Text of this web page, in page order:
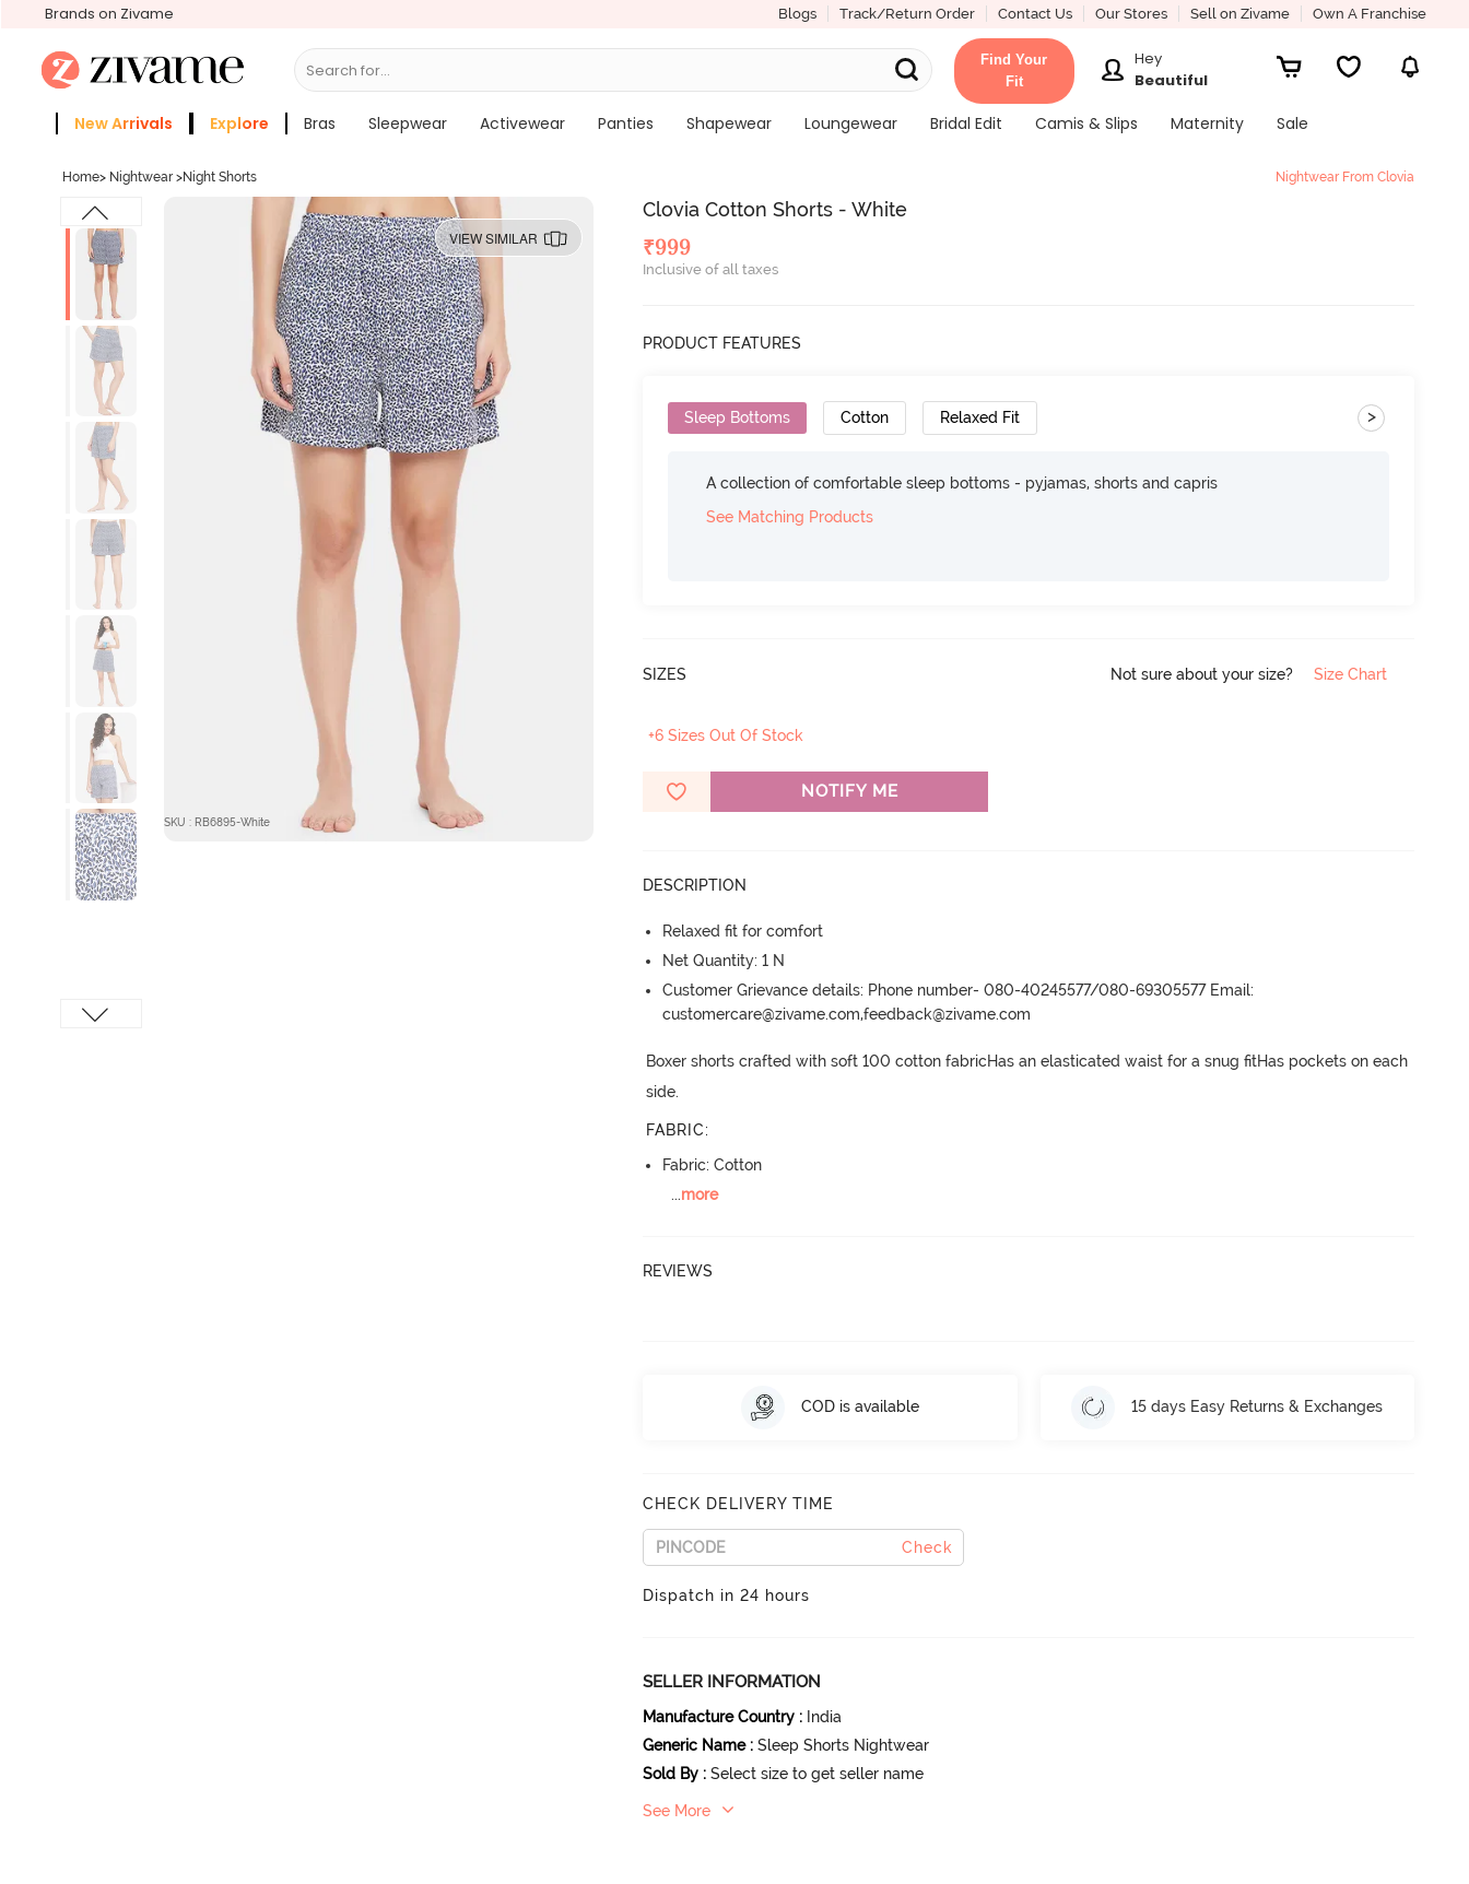
Brands on Zivame Blogs Track/Return Order Contact Us Our Stores Sell on Zivame Own A Franchise
Search for...
Find Your
Fit
Hey
Beautiful
New Arrivals Explore Bras Sleepwear Activewear Panties Shapewear Loungewear Bridal Edit Camis & Slips Maternity
Sale
Home> Nightwear >Night Shorts Nightwear From Clovia
VIEW SIMILAR
SKU : RB6895-White
Clovia Cotton Shorts - White
₹999
Inclusive of all taxes
PRODUCT FEATURES
Sleep Bottoms Cotton Relaxed Fit >
A collection of comfortable sleep bottoms - pyjamas, shorts and capris
See Matching Products
SIZES Not sure about your size? Size Chart
+6 Sizes Out Of Stock
NOTIFY ME
DESCRIPTION
Relaxed fit for comfort
Net Quantity: 1 N
Customer Grievance details: Phone number- 080-40245577/080-69305577 Email:
customercare@zivame.com,feedback@zivame.com
Boxer shorts crafted with soft 100 cotton fabricHas an elasticated waist for a snug fitHas pockets on each
side.
FABRIC:
Fabric: Cotton
...more
REVIEWS
COD is available 15 days Easy Returns & Exchanges
CHECK DELIVERY TIME
Check
Dispatch in 24 hours
SELLER INFORMATION
Manufacture Country : India
Generic Name : Sleep Shorts Nightwear
Sold By : Select size to get seller name
See More